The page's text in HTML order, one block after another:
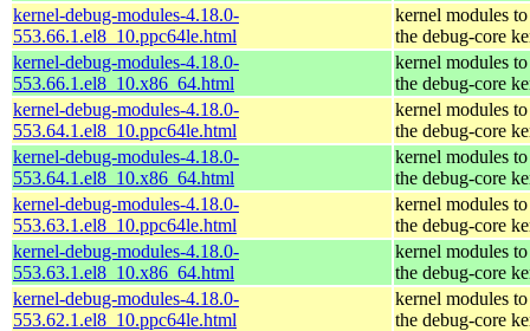
kernel-debug-modules-4.18.0-
553.66.1.el8_10.ppc64le.html
kernel modules
the debug-core
kernel-debug-modules-4.18.0-
553.66.1.el8_10.x86_64.html
kernel modules
the debug-core
kernel-debug-modules-4.18.0-
553.64.1.el8_10.ppc64le.html
kernel modules
the debug-core
kernel-debug-modules-4.18.0-
553.64.1.el8_10.x86_64.html
kernel modules
the debug-core
kernel-debug-modules-4.18.0-
553.63.1.el8_10.ppc64le.html
kernel modules
the debug-core
kernel-debug-modules-4.18.0-
553.63.1.el8_10.x86_64.html
kernel modules
the debug-core
kernel-debug-modules-4.18.0-
553.62.1.el8_10.ppc64le.html
kernel modules
the debug-core